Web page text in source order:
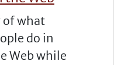
of what
do in
Web while